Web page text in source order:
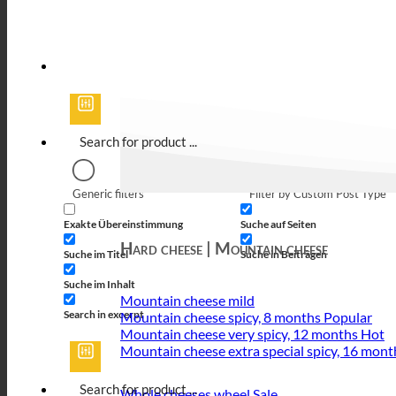
Generic filters
Exakte Übereinstimmung
Suche im Titel
Suche im Inhalt
Search in excerpt
Filter by Custom Post Type
Suche auf Seiten
Suche in Beiträgen
Hard cheese | Mountain cheese
Mountain cheese mild
Mountain cheese spicy, 8 months
Mountain cheese very spicy, 12 months
Mountain cheese extra special spicy, 16